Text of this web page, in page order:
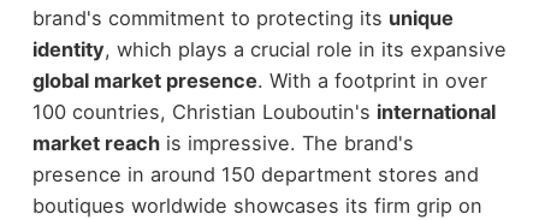
brand's commitment to protecting its unique
identity, which plays a crucial role in its expansive
global market presence. With a footprint in over
100 countries, Christian Louboutin's international
market reachis impressive. The brand's
presence in around 150 department stores and
boutiques worldwide showcases its firm grip on